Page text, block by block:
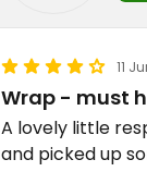
11
Wrap - must
A lovely little
and picked up